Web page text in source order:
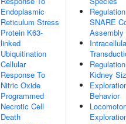
Endoplasmic
Reticulum Stress
Protein K63-
linked
Ubiquitination
Cellular
Response To
Nitric Oxide
Programmed
Necrotic Cell
Death
SNARE
Assembly
Kidney
Behavior